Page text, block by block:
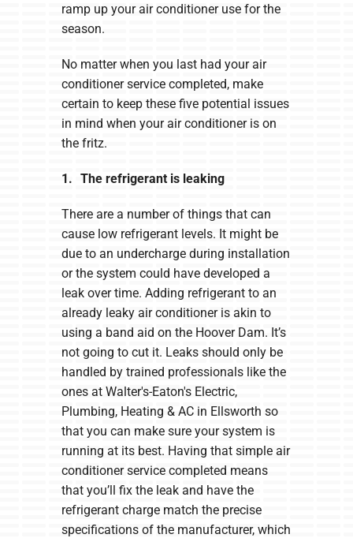
ramp up your air conditioner use for the
season.
No matter when you last had your air
conditioner service completed, make
certain to keep these five potential issues
in mind when your air conditioner is on
the fritz.
1. The refrigerant is leaking
There are a number of things that can
cause low refrigerant levels. It might be
due to an undercharge during installation
or the system could have developed a
leak over time. Adding refrigerant to an
already leaky air conditioner is akin to
using a band aid on the Hoover Dam. It’s
not going to cut it. Leaks should only be
handled by trained professionals like the
ones at Walter's-Eaton's Electric,
Plumbing, Heating & AC in Ellsworth so
that you can make sure your system is
running at its best. Having that simple air
conditioner service completed means
that you’ll fix the leak and have the
refrigerant charge match the precise
specifications of the manufacturer, which